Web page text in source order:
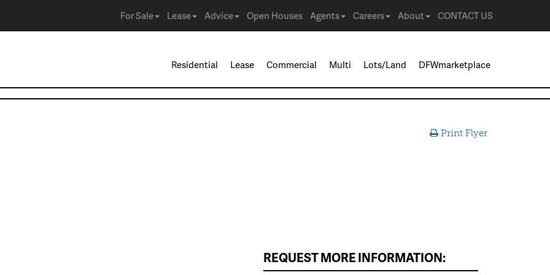
For Sale Lease Advice Open Houses Agents Careers About CONTACT US
Residential Lease Commercial Multi Lots/Land DFWmarketplace
Print Flyer
REQUEST MORE INFORMATION: